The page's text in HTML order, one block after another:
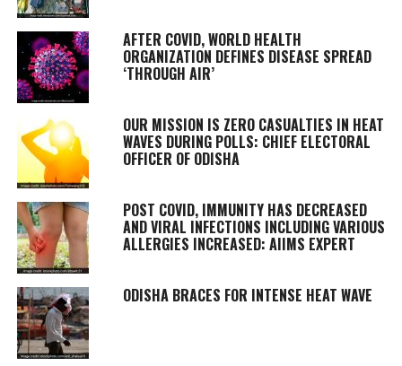
AFTER COVID, WORLD HEALTH
ORGANIZATION DEFINES DISEASE SPREAD
‘THROUGH AIR’
OUR MISSION IS ZERO CASUALTIES IN HEAT
WAVES DURING POLLS: CHIEF ELECTORAL
OFFICER OF ODISHA
POST COVID, IMMUNITY HAS DECREASED
AND VIRAL INFECTIONS INCLUDING VARIOUS
ALLERGIES INCREASED: AIIMS EXPERT
ODISHA BRACES FOR INTENSE HEAT WAVE